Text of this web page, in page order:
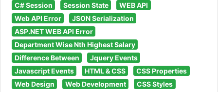
C# Session
Session State
WEB API
Web API Error
JSON Serialization
ASP.NET WEB API Error
Department Wise Nth Highest Salary
Difference Between
Jquery Events
Javascript Events
HTML & CSS
CSS Properties
Web Design
Web Development
CSS Styles